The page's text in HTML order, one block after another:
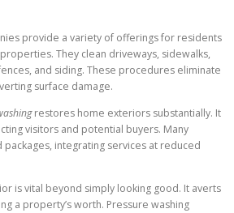
provide a variety of offerings for residents
They clean driveways, sidewalks,
and siding. These procedures eliminate
surface damage.
restores home exteriors substantially. It
visitors and potential buyers. Many
integrating services at reduced
is vital beyond simply looking good. It averts
a property’s worth. Pressure washing